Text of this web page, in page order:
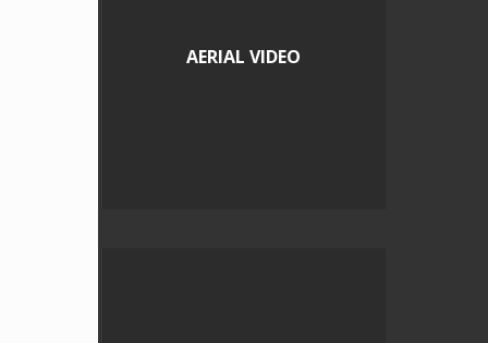
AERIAL VIDEO